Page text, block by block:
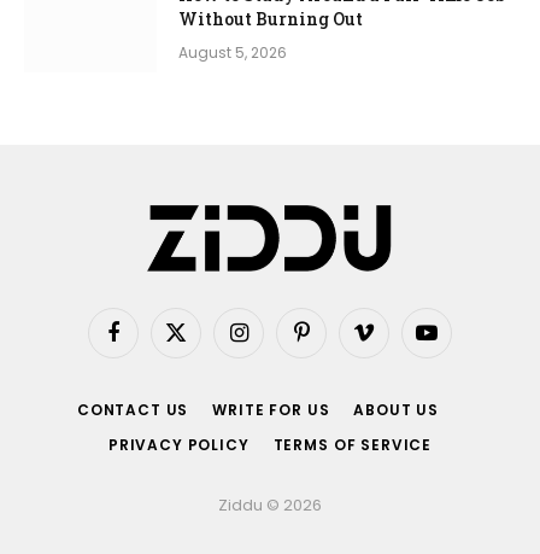
Without Burning Out
August 5, 2026
Facebook
X
InstagramPinterestVimeo YouTube
CONTACT US WRITE FOR US
ABOUT US
PRIVACY POLICY
TERMS OF SERVICE
Ziddu © 2026